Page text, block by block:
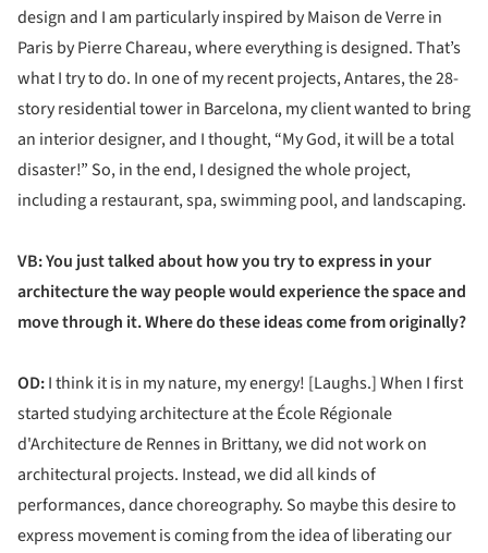
design and I am particularly inspired by Maison de Verre in
Paris by Pierre Chareau, where everything is designed. That’s
what I try to do. In one of my recent projects, Antares, the 28-
story residential tower in Barcelona, my client wanted to bring
an interior designer, and I thought, “My God, it will be a total
disaster!” So, in the end, I designed the whole project,
including a restaurant, spa, swimming pool, and landscaping.
VB: You just talked about how you try to express in your
architecture the way people would experience the space and
move through it. Where do these ideas come from originally?
OD:I think it is in my nature, my energy! [Laughs.] When I first
started studying architecture at the École Régionale
d'Architecture de Rennes in Brittany, we did not work on
architectural projects. Instead, we did all kinds of
performances, dance choreography. So maybe this desire to
express movement is coming from the idea of liberating our